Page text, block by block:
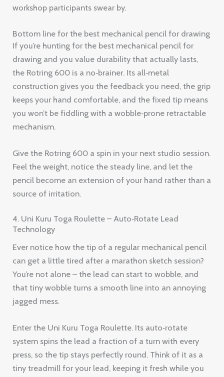
workshop participants swear by.
Bottom line for the best mechanical pencil for drawing
If you’re hunting for the best mechanical pencil for
drawing and you value durability that actually lasts,
the Rotring 600 is a no‑brainer. Its all‑metal
construction gives you the feedback you need, the grip
keeps your hand comfortable, and the fixed tip means
you won’t be fiddling with a wobble‑prone retractable
mechanism.
Give the Rotring 600 a spin in your next studio session.
Feel the weight, notice the steady line, and let the
pencil become an extension of your hand rather than a
source of irritation.
4. Uni Kuru Toga Roulette – Auto‑Rotate Lead
Technology
Ever notice how the tip of a regular mechanical pencil
can get a little tired after a marathon sketch session?
You’re not alone – the lead can start to wobble, and
that tiny wobble turns a smooth line into an annoying
jagged mess.
Enter the Uni Kuru Toga Roulette. Its auto‑rotate
system spins the lead a fraction of a turn with every
press, so the tip stays perfectly round. Think of it as a
tiny treadmill for your lead, keeping it fresh while you